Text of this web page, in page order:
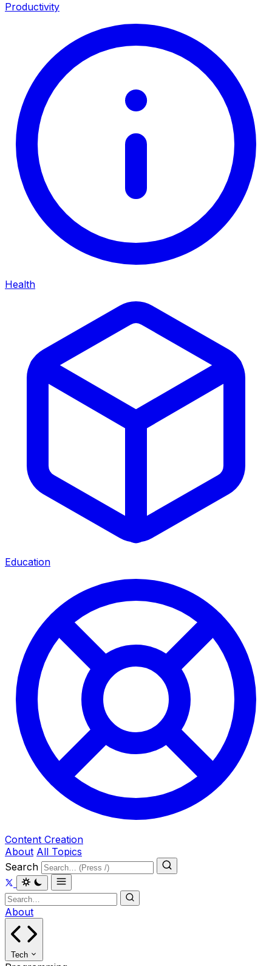
Productivity
Health
Education
Content Creation
About All Topics
Search
About
Tech